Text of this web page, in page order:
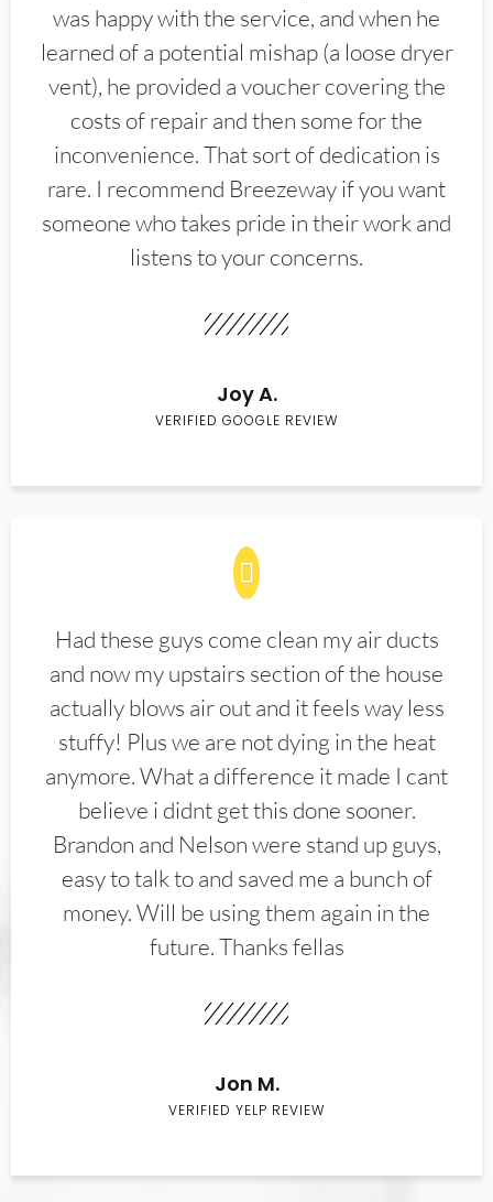
was happy with the service, and when he
learned of a potential mishap (a loose dryer
vent), he provided a voucher covering the
costs of repair and then some for the
inconvenience. That sort of dedication is
rare. I recommend Breezeway if you want
someone who takes pride in their work and
listens to your concerns.
Joy A.
VERIFIED GOOGLE REVIEW
Had these guys come clean my air ducts
and now my upstairs section of the house
actually blows air out and it feels way less
stuffy! Plus we are not dying in the heat
anymore. What a difference it made I cant
believe i didnt get this done sooner.
Brandon and Nelson were stand up guys,
easy to talk to and saved me a bunch of
money. Will be using them again in the
future. Thanks fellas
Jon M.
VERIFIED YELP REVIEW